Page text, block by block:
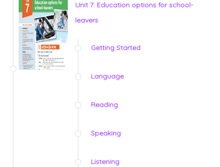
Unit 7: Education options for school-
leavers
Getting Started
Language
Reading
Speaking
Listening